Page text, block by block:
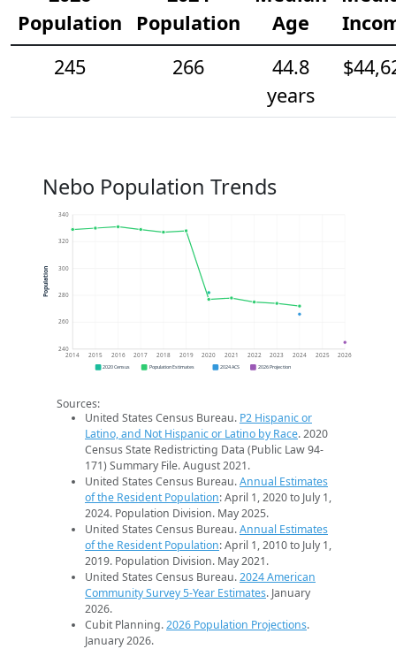
Population
Population
Age
245
266
44.8
years
Nebo Population Trends
240
260
280
300
320
340
2014 2015 2016 2017 2018 2019 2020 2021 2022 2023 2024 2025 2026
Population
2020 Census Population Estimates 2024 ACS 2026 Projection
Sources:
United States Census Bureau. P2 Hispanic or
Latino, and Not Hispanic or Latino by Race. 2020
Census State Redistricting Data (Public Law 94-
171) Summary File. August 2021.
United States Census Bureau.Annual Estimates
of the Resident Population: April 1, 2020 to July 1,
2024. Population Division. May 2025.
United States Census Bureau.Annual Estimates
of the Resident Population: April 1, 2010 to July 1,
2019. Population Division. May 2021.
United States Census Bureau.2024 American
Community Survey 5-Year Estimates. January
2026.
Cubit Planning.2026 Population Projections.
January 2026.